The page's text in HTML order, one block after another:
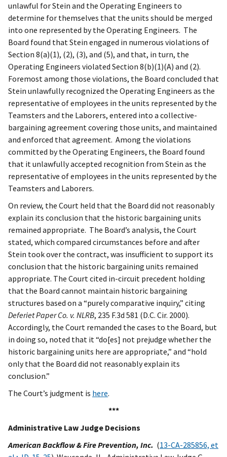
unlawful for Stein and the Operating Engineers to
determine for themselves that the units should be merged
into one represented by the Operating Engineers. The
Board found that Stein engaged in numerous violations of
Section 8(a)(1), (2), (3), and (5), and that, in turn, the
Operating Engineers violated Section 8(b)(1)(A) and (2).
Foremost among those violations, the Board concluded that
Stein unlawfully recognized the Operating Engineers as the
representative of employees in the units represented by the
Teamsters and the Laborers, entered into a collective-
bargaining agreement covering those units, and maintained
and enforced that agreement. Among the violations
committed by the Operating Engineers, the Board found
that it unlawfully accepted recognition from Stein as the
representative of employees in the units represented by the
Teamsters and Laborers.
On review, the Court held that the Board did not reasonably
explain its conclusion that the historic bargaining units
remained appropriate. The Board’s analysis, the Court
stated, which compared circumstances before and after
Stein took over the contract, was insufficient to support its
conclusion that the historic bargaining units remained
appropriate. The Court cited in-circuit precedent holding
that the Board cannot maintain historic bargaining
structures based on a “purely comparative inquiry,” citing
Deferiet Paper Co. v. NLRB, 235 F.3d 581 (D.C. Cir. 2000).
Accordingly, the Court remanded the cases to the Board, but
in doing so, noted that it “do[es] not prejudge whether the
historic bargaining units here are appropriate,” and “hold
only that the Board did not reasonably explain its
conclusion.”
The Court’s judgment is here.
***
Administrative Law Judge Decisions
American Backflow & Fire Prevention, Inc. (13-CA-285856, et